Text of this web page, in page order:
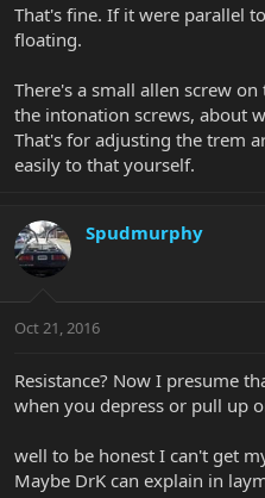
That's fine. If it were parallel
floating.
There's a small allen screw
the intonation screws, about
That's for adjusting the trem
easily to that yourself.
Spudmurphy
Oct 21, 2016
Resistance? Now I presume
when you depress or pull up
well to be honest I can't get
Maybe DrK can explain in